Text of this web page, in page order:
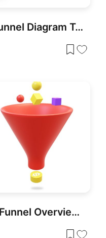
Professional Sales Funnel Diagram Template for PowerPoint & Google Slides
Free 3D Conversion Funnel Overview template for PowerPoint & Google Slides